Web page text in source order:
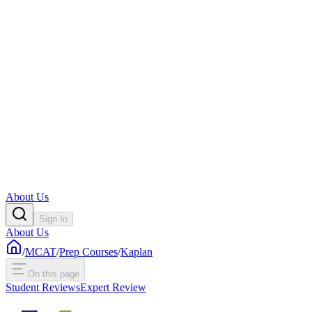
About Us
Sign In
About Us
/MCAT/Prep Courses/Kaplan
On this page
Student ReviewsExpert Review